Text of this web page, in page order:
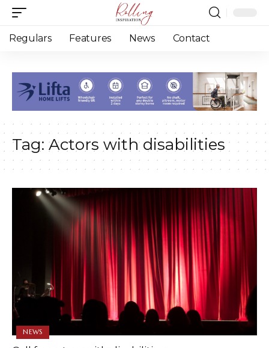
Regulars Features News Contact
Tag: Actors with disabilities
NEWS